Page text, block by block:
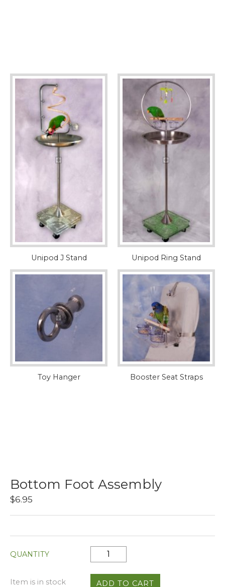
Unipod J Stand Unipod Ring Stand
Toy Hanger Booster Seat Straps
Bottom Foot Assembly
$6.95
QUANTITY
Item is in stock